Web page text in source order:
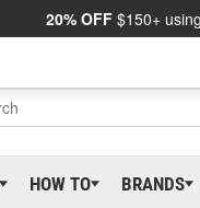
20% OFF $150+
HOW TO BRANDS